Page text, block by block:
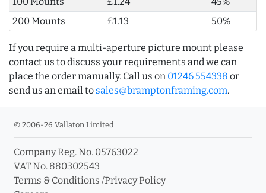
200 Mounts
£1.13 50%
If you require a multi-aperture picture mount please
contact us to discuss your requirements and we can
place the order manually. Call us on 01246 554338 or
send us an email to sales@bramptonframing.com.
© 2006-26 Vallaton Limited
Company Reg. No. 05763022
VAT No. 880302543
Terms & Conditions /Privacy Policy